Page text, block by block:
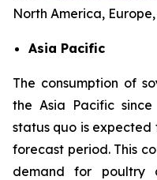
North America,
Asia Pacific
The consumption of
the Asia Pacific
status quo is
forecast period. This
demand for